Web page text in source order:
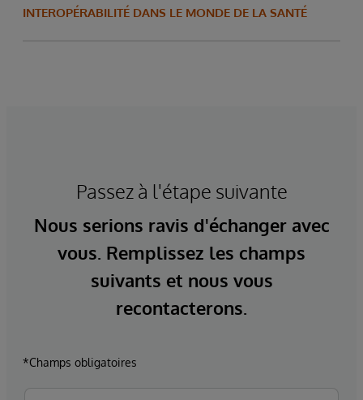
INTEROPÉRABILITÉ DANS LE MONDE DE LA SANTÉ
Passez à l'étape suivante
Nous serions ravis d'échanger avec
vous. Remplissez les champs
suivants et nous vous
recontacterons.
*Champs obligatoires